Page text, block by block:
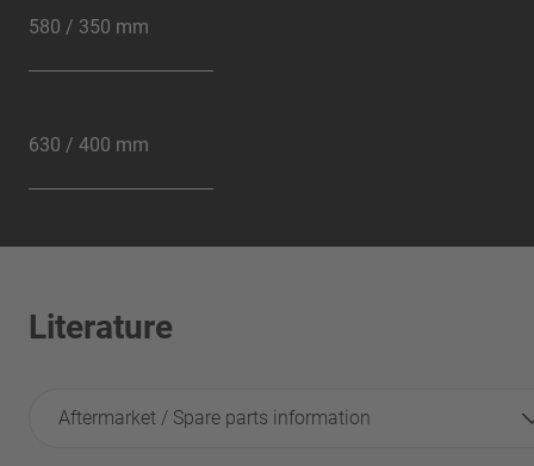
580 / 350 mm
630 / 400 mm
Literature
Aftermarket / Spare parts information